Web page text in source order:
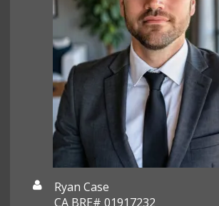
Ryan Case
CA BRE# 01917232